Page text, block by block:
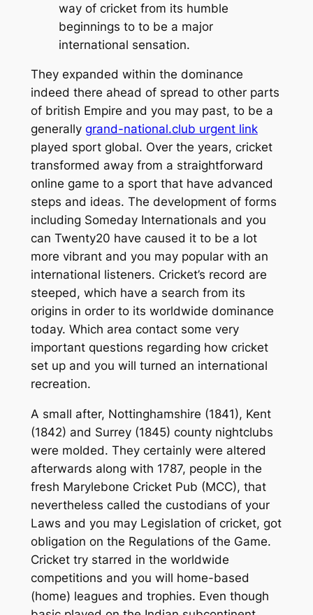
way of cricket from its humble
beginnings to to be a major
international sensation.
They expanded within the dominance
indeed there ahead of spread to other parts
of british Empire and you may past, to be a
generally grand-national.club urgent link
played sport global. Over the years, cricket
transformed away from a straightforward
online game to a sport that have advanced
steps and ideas. The development of forms
including Someday Internationals and you
can Twenty20 have caused it to be a lot
more vibrant and you may popular with an
international listeners. Cricket’s record are
steeped, which have a search from its
origins in order to its worldwide dominance
today. Which area contact some very
important questions regarding how cricket
set up and you will turned an international
recreation.
A small after, Nottinghamshire (1841), Kent
(1842) and Surrey (1845) county nightclubs
were molded. They certainly were altered
afterwards along with 1787, people in the
fresh Marylebone Cricket Pub (MCC), that
nevertheless called the custodians of your
Laws and you may Legislation of cricket, got
obligation on the Regulations of the Game.
Cricket try starred in the worldwide
competitions and you will home-based
(home) leagues and trophies. Even though